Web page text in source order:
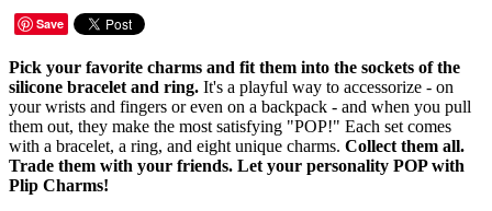
Save
Pick your favorite charms and fit them into the sockets of the
silicone bracelet and ring. It's a playful way to accessorize - on
your wrists and fingers or even on a backpack - and when you pull
them out, they make the most satisfying "POP!" Each set comes
with a bracelet, a ring, and eight unique charms. Collect them all.
Trade them with your friends. Let your personality POP with
Plip Charms!